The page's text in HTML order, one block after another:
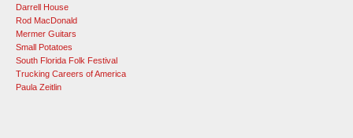
Darrell House
Rod MacDonald
Mermer Guitars
Small Potatoes
South Florida Folk Festival
Trucking Careers of America
Paula Zeitlin